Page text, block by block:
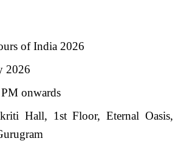
of India 2026
2026
onwards
Hall, 1st Floor, Eternal Oasis,